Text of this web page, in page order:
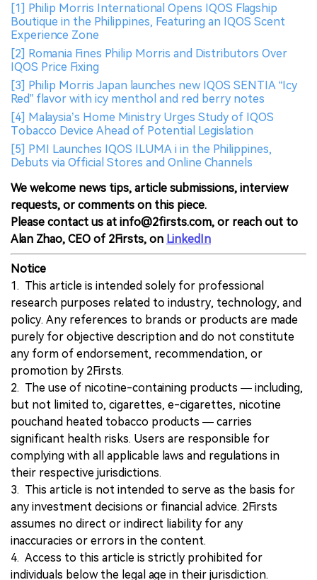
[1] Philip Morris International Opens IQOS Flagship
Boutique in the Philippines, Featuring an IQOS Scent
Experience Zone
[2] Romania Fines Philip Morris and Distributors Over
IQOS Price Fixing
[3] Philip Morris Japan launches new IQOS SENTIA “Icy
Red” flavor with icy menthol and red berry notes
[4] Malaysia’s Home Ministry Urges Study of IQOS
Tobacco Device Ahead of Potential Legislation
[5] PMI Launches IQOS ILUMA i in the Philippines,
Debuts via Official Stores and Online Channels
We welcome news tips, article submissions, interview
requests, or comments on this piece.
Please contact us at info@2firsts.com, or reach out to
Alan Zhao, CEO of 2Firsts, on LinkedIn
Notice
1. This article is intended solely for professional
research purposes related to industry, technology, and
policy. Any references to brands or products are made
purely for objective description and do not constitute
any form of endorsement, recommendation, or
promotion by 2Firsts.
2. The use of nicotine-containing products — including,
but not limited to, cigarettes, e-cigarettes, nicotine
pouchand heated tobacco products — carries
significant health risks. Users are responsible for
complying with all applicable laws and regulations in
their respective jurisdictions.
3. This article is not intended to serve as the basis for
any investment decisions or financial advice. 2Firsts
assumes no direct or indirect liability for any
inaccuracies or errors in the content.
4. Access to this article is strictly prohibited for
individuals below the legal age in their jurisdiction.